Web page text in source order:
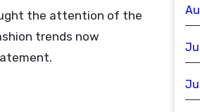
the attention of the
trends now